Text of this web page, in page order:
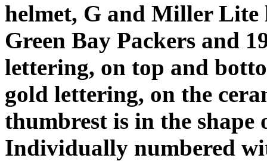
helmet, G and Miller Lite
Green Bay Packers and
lettering, on top and
gold lettering, on the
thumbrest is in the
Individually numbered